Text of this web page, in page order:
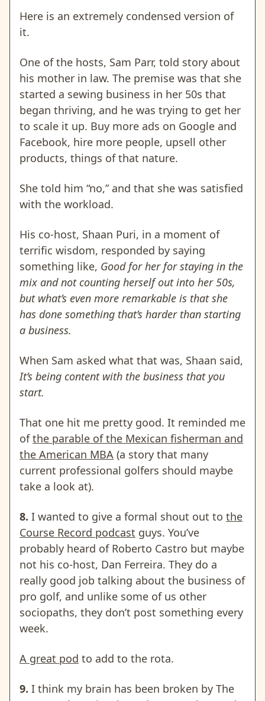
Here is an extremely condensed version of
it.
One of the hosts, Sam Parr, told story about
his mother in law. The premise was that she
started a sewing business in her 50s that
began thriving, and he was trying to get her
to scale it up. Buy more ads on Google and
Facebook, hire more people, upsell other
products, things of that nature.
She told him “no,” and that she was satisfied
with the workload.
His co-host, Shaan Puri, in a moment of
terrific wisdom, responded by saying
something like, Good for her for staying in the
mix and not counting herself out into her 50s,
but what’s even more remarkable is that she
has done something that’s harder than starting
a business.
When Sam asked what that was, Shaan said,
It’s being content with the business that you
start.
That one hit me pretty good. It reminded me
ofthe parable of the Mexican fisherman and
the American MBA (a story that many
current professional golfers should maybe
take a look at).
8. I wanted to give a formal shout out to the
Course Record podcast guys. You’ve
probably heard of Roberto Castro but maybe
not his co-host, Dan Ferreira. They do a
really good job talking about the business of
pro golf, and unlike some of us other
sociopaths, they don’t post something every
week.
A great pod to add to the rota.
9. I think my brain has been broken by The